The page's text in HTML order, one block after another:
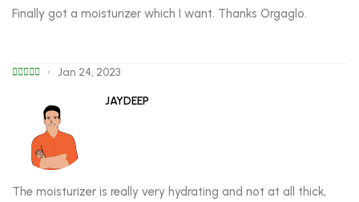
Finally got a moisturizer which I want. Thanks Orgaglo.
Jan 24, 2023
JAYDEEP
The moisturizer is really very hydrating and not at all thick,